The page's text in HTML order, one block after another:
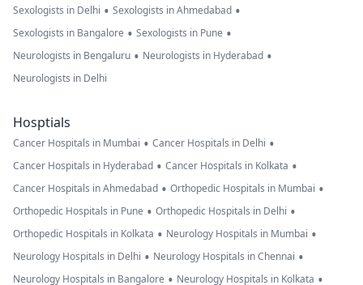
Sexologists in Delhi • Sexologists in Ahmedabad •
Sexologists in Bangalore • Sexologists in Pune •
Neurologists in Bengaluru • Neurologists in Hyderabad •
Neurologists in Delhi
Hosptials
Cancer Hospitals in Mumbai • Cancer Hospitals in Delhi •
Cancer Hospitals in Hyderabad • Cancer Hospitals in Kolkata •
Cancer Hospitals in Ahmedabad • Orthopedic Hospitals in Mumbai •
Orthopedic Hospitals in Pune • Orthopedic Hospitals in Delhi •
Orthopedic Hospitals in Kolkata • Neurology Hospitals in Mumbai •
Neurology Hospitals in Delhi • Neurology Hospitals in Chennai •
Neurology Hospitals in Bangalore • Neurology Hospitals in Kolkata •